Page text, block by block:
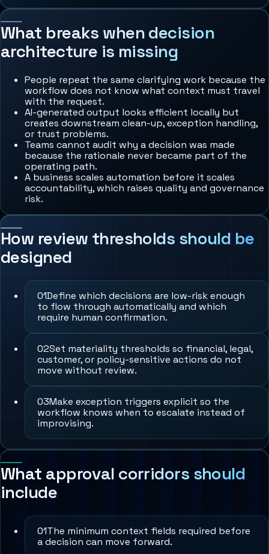
What breaks when decision
architecture is missing
People repeat the same clarifying work because the
workflow does not know what context must travel
with the request.
AI-generated output looks efficient locally but
creates downstream clean-up, exception handling,
or trust problems.
Teams cannot audit why a decision was made
because the rationale never became part of the
operating path.
A business scales automation before it scales
accountability, which raises quality and governance
risk.
How review thresholds should be
designed
01Define which decisions are low-risk enough
to flow through automatically and which
require human confirmation.
02Set materiality thresholds so financial, legal,
customer, or policy-sensitive actions do not
move without review.
03Make exception triggers explicit so the
workflow knows when to escalate instead of
improvising.
What approval corridors should
include
01The minimum context fields required before
a decision can move forward.